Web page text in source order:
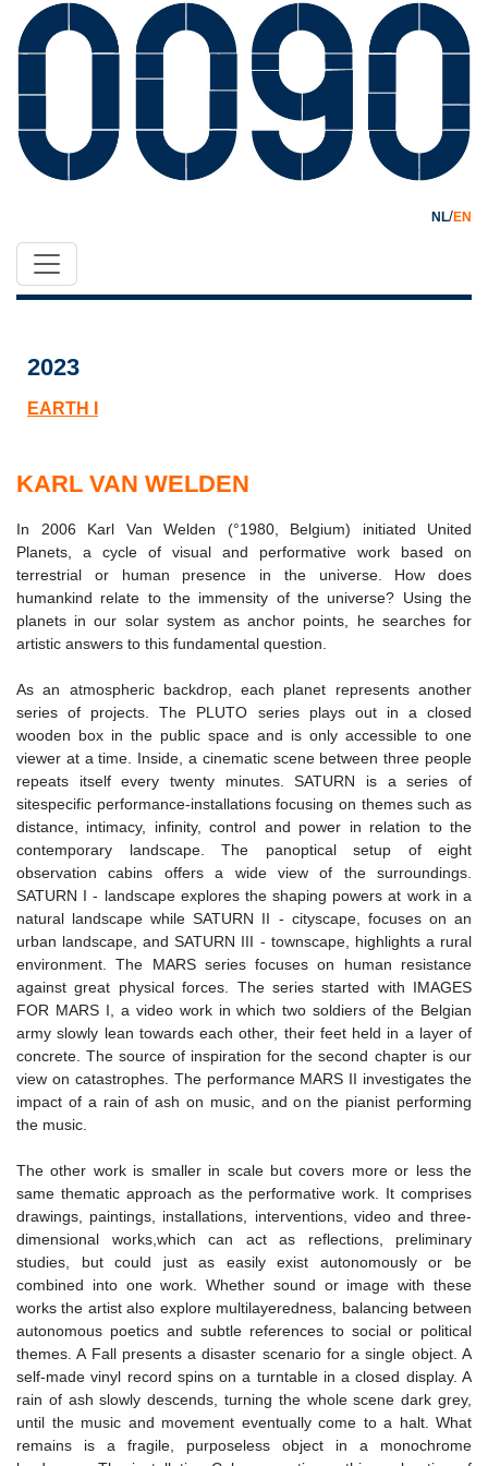
NL/EN
2023
EARTH I
KARL VAN WELDEN
In 2006 Karl Van Welden (°1980, Belgium) initiated United
Planets, a cycle of visual and performative work based on
terrestrial or human presence in the universe. How does
humankind relate to the immensity of the universe? Using the
planets in our solar system as anchor points, he searches for
artistic answers to this fundamental question.
As an atmospheric backdrop, each planet represents another
series of projects. The PLUTO series plays out in a closed
wooden box in the public space and is only accessible to one
viewer at a time. Inside, a cinematic scene between three people
repeats itself every twenty minutes. SATURN is a series of
sitespecific performance-installations focusing on themes such as
distance, intimacy, infinity, control and power in relation to the
contemporary landscape. The panoptical setup of eight
observation cabins offers a wide view of the surroundings.
SATURN I - landscape explores the shaping powers at work in a
natural landscape while SATURN II - cityscape, focuses on an
urban landscape, and SATURN III - townscape, highlights a rural
environment. The MARS series focuses on human resistance
against great physical forces. The series started with IMAGES
FOR MARS I, a video work in which two soldiers of the Belgian
army slowly lean towards each other, their feet held in a layer of
concrete. The source of inspiration for the second chapter is our
view on catastrophes. The performance MARS II investigates the
impact of a rain of ash on music, and on the pianist performing
the music.
The other work is smaller in scale but covers more or less the
same thematic approach as the performative work. It comprises
drawings, paintings, installations, interventions, video and three-
dimensional works,which can act as reflections, preliminary
studies, but could just as easily exist autonomously or be
combined into one work. Whether sound or image with these
works the artist also explore multilayeredness, balancing between
autonomous poetics and subtle references to social or political
themes. A Fall presents a disaster scenario for a single object. A
self-made vinyl record spins on a turntable in a closed display. A
rain of ash slowly descends, turning the whole scene dark grey,
until the music and movement eventually come to a halt. What
remains is a fragile, purposeless object in a monochrome